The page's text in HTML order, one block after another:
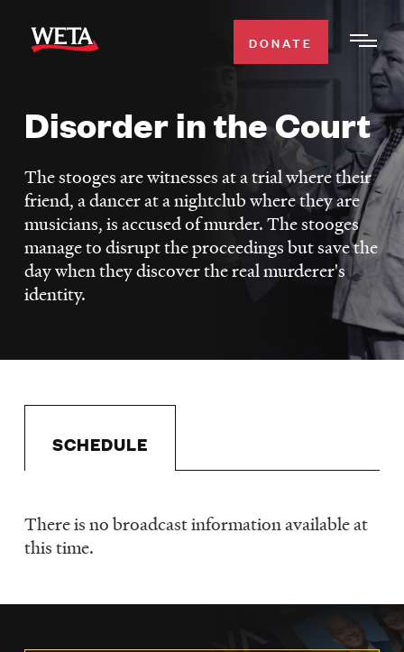
main
WATCH
TV SCHEDULE
WETA CLASSICAL
SUPPORT
DONATE
Disorder in the Court
The stooges are witnesses at a trial where their
friend, a dancer at a nightclub where they are
musicians, is accused of murder. The stooges
manage to disrupt the proceedings but save the
day when they discover the real murderer's
identity.
SCHEDULE
Schedule
There is no broadcast information available at
this time.